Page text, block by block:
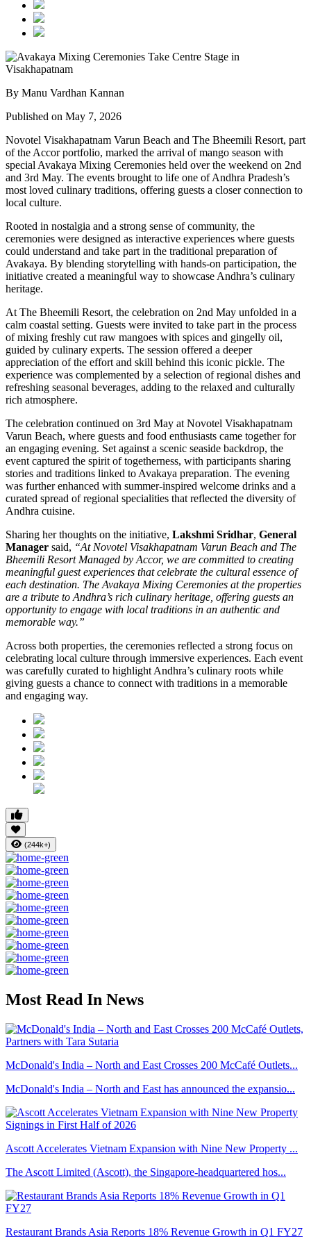
By Manu Vardhan Kannan
Published on May 7, 2026
Novotel Visakhapatnam Varun Beach and The Bheemili Resort, part
of the Accor portfolio, marked the arrival of mango season with
special Avakaya Mixing Ceremonies held over the weekend on 2nd
and 3rd May. The events brought to life one of Andhra Pradesh’s
most loved culinary traditions, offering guests a closer connection to
local culture.
Rooted in nostalgia and a strong sense of community, the
ceremonies were designed as interactive experiences where guests
could understand and take part in the traditional preparation of
Avakaya. By blending storytelling with hands-on participation, the
initiative created a meaningful way to showcase Andhra’s culinary
heritage.
At The Bheemili Resort, the celebration on 2nd May unfolded in a
calm coastal setting. Guests were invited to take part in the process
of mixing freshly cut raw mangoes with spices and gingelly oil,
guided by culinary experts. The session offered a deeper
appreciation of the effort and skill behind this iconic pickle. The
experience was complemented by a selection of regional dishes and
refreshing seasonal beverages, adding to the relaxed and culturally
rich atmosphere.
The celebration continued on 3rd May at Novotel Visakhapatnam
Varun Beach, where guests and food enthusiasts came together for
an engaging evening. Set against a scenic seaside backdrop, the
event captured the spirit of togetherness, with participants sharing
stories and traditions linked to Avakaya preparation. The evening
was further enhanced with summer-inspired welcome drinks and a
curated spread of regional specialities that reflected the diversity of
Andhra cuisine.
Sharing her thoughts on the initiative, Lakshmi Sridhar, General
Manager said, “At Novotel Visakhapatnam Varun Beach and The
Bheemili Resort Managed by Accor, we are committed to creating
meaningful guest experiences that celebrate the cultural essence of
each destination. The Avakaya Mixing Ceremonies at the properties
are a tribute to Andhra’s rich culinary heritage, offering guests an
opportunity to engage with local traditions in an authentic and
memorable way.”
Across both properties, the ceremonies reflected a strong focus on
celebrating local culture through immersive experiences. Each event
was carefully curated to highlight Andhra’s culinary roots while
giving guests a chance to connect with traditions in a memorable
and engaging way.
(244k+)
Most Read In News
McDonald's India – North and East Crosses 200 McCafé Outlets...
McDonald's India – North and East has announced the expansio...
Ascott Accelerates Vietnam Expansion with Nine New Property ...
The Ascott Limited (Ascott), the Singapore-headquartered hos...
Restaurant Brands Asia Reports 18% Revenue Growth in Q1 FY27